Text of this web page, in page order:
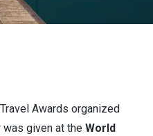
Awards organized
was given at the World